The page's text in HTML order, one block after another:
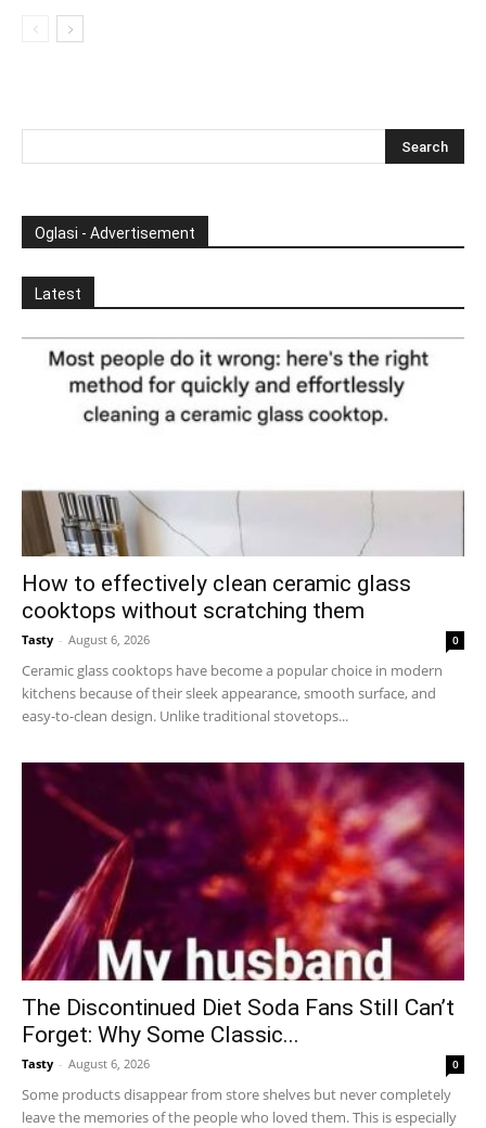
Oglasi - Advertisement
Latest
How to effectively clean ceramic glass
cooktops without scratching them
Tasty - August 6, 2026 0
Ceramic glass cooktops have become a popular choice in modern
kitchens because of their sleek appearance, smooth surface, and
easy-to-clean design. Unlike traditional stovetops...
The Discontinued Diet Soda Fans Still Can’t
Forget: Why Some Classic...
Tasty - August 6, 2026 0
Some products disappear from store shelves but never completely
leave the memories of the people who loved them. This is especially